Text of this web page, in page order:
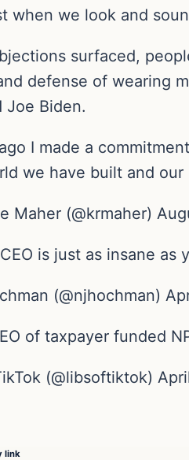
when we look and
surfaced,
defense of wearing
Joe Biden.
I made a
we have built and
Maher (@krmaher)
CEO is just as insane
(@njhochman)
of taxpayer funded
(@libsoftiktok)
link